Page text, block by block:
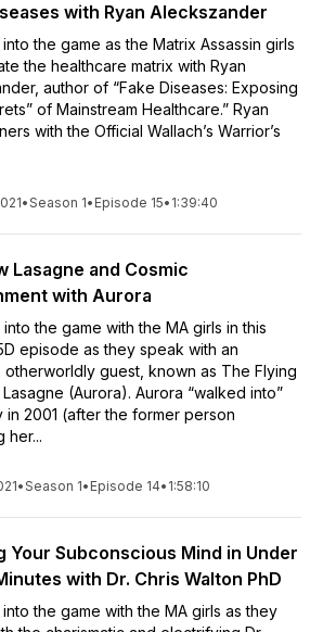
with Ryan Aleckszander
into the game as the Matrix Assassin girls
the healthcare matrix with Ryan
author of “Fake Diseases: Exposing
of Mainstream Healthcare.” Ryan
with the Official Wallach’s Warrior’s
•Season 1• Episode 15• 1:39:40
Lasagne and Cosmic
with Aurora
into the game with the MA girls in this
episode as they speak with an
otherworldly guest, known as The Flying
(Aurora). Aurora “walked into”
in 2001 (after the former person
her...
•Season 1• Episode 14• 1:58:10
Your Subconscious Mind in Under
with Dr. Chris Walton PhD
into the game with the MA girls as they